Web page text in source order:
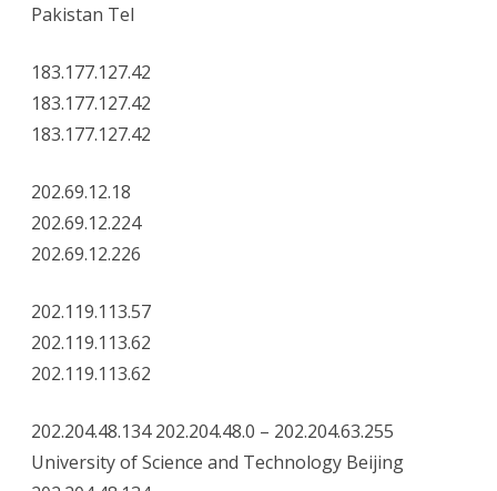
Pakistan Tel
183.177.127.42
183.177.127.42
183.177.127.42
202.69.12.18
202.69.12.224
202.69.12.226
202.119.113.57
202.119.113.62
202.119.113.62
202.204.48.134 202.204.48.0 – 202.204.63.255
University of Science and Technology Beijing